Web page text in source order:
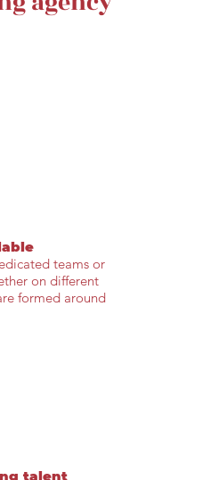
teams or
on different
formed around
talent